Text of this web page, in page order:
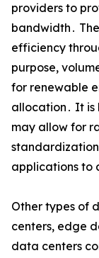
providers to
bandwidth․
efficiency
purpose‚
for renewable
allocation․ It is
may allow for
applications to
Other types of
centers‚ edge
data centers